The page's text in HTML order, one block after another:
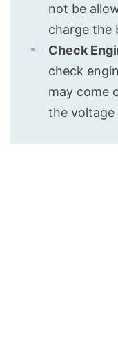
not be
charge the
Check
check
may come
the voltage